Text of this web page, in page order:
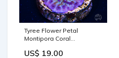
Tyree Flower Petal
Montipora Coral
US$ 19.00